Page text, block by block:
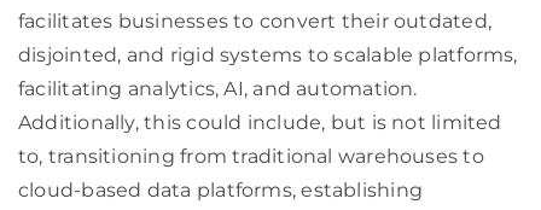
facilitates businesses to convert their outdated,
disjointed, and rigid systems to scalable platforms,
facilitating analytics, AI, and automation.
Additionally, this could include, but is not limited
to, transitioning from traditional warehouses to
cloud-based data platforms, establishing